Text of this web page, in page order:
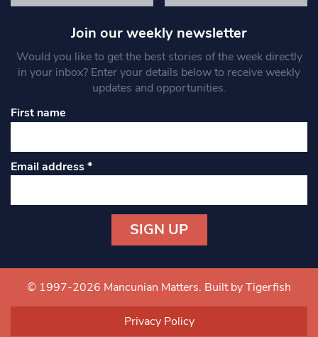
Join our weekly newsletter
Would you like to get the best stories of the week directly
in your inbox? Enter your details below to receive weekly
updates and opportunities.
First name
Email address*
Contact
Use.
© 1997-2026 Mancunian Matters. Built by Tigerfish
Privacy Policy